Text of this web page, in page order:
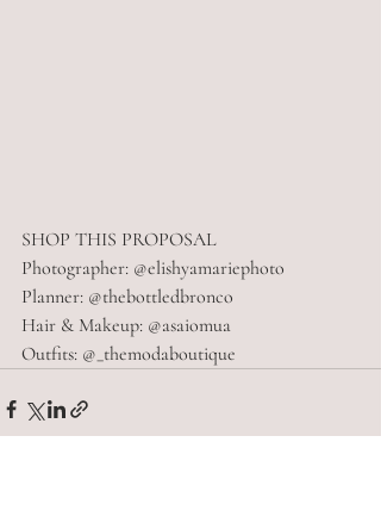
SHOP THIS PROPOSAL
Photographer: @elishyamariephoto
Planner: @thebottledbronco
Hair & Makeup: @asaiomua
Outfits: @_themodaboutique